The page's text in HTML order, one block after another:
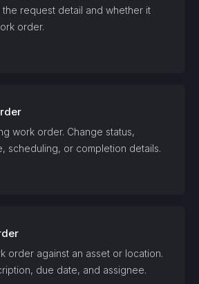
the request detail and whether it
order.
work order. Change status,
scheduling, or completion details.
order against an asset or location.
due date, and assignee.